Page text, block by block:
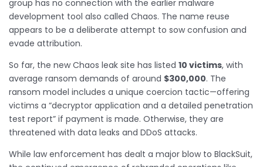
group has no connection with the earlier malware
development tool also called Chaos. The name reuse
appears to be a deliberate attempt to sow confusion and
evade attribution.
So far, the new Chaos leak site has listed 10 victims, with
average ransom demands of around $300,000. The
ransom model includes a unique coercion tactic—offering
victims a “decryptor application and a detailed penetration
test report” if payment is made. Otherwise, they are
threatened with data leaks and DDoS attacks.
While law enforcement has dealt a major blow to BlackSuit,